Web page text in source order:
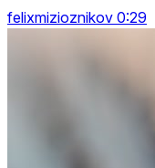
felixmizioznikov 0:29